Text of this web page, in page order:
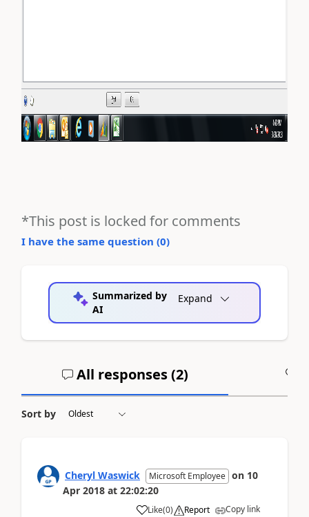
*This post is locked for comments
I have the same question (0)
Summarized by
AI
Expand
All responses (2)
Sort by
Cheryl Waswick Microsoft Employee on 10
Apr 2018 at 22:02:20
Like(0) Report Copy link